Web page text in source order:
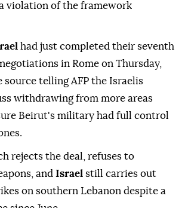
violation of the framework
had just completed their seventh
in Rome on Thursday,
source telling AFP the Israelis
withdrawing from more areas
Beirut's military had full control
rejects the deal, refuses to
and Israel still carries out
on southern Lebanon despite a